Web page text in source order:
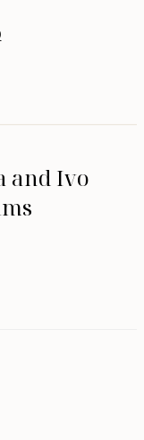
and Ivo